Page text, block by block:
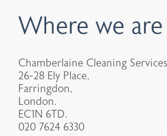
Where we are
Chamberlaine Cleaning
26-28 Ely Place,
Farringdon,
London.
EC1N 6TD.
020 7624 6330